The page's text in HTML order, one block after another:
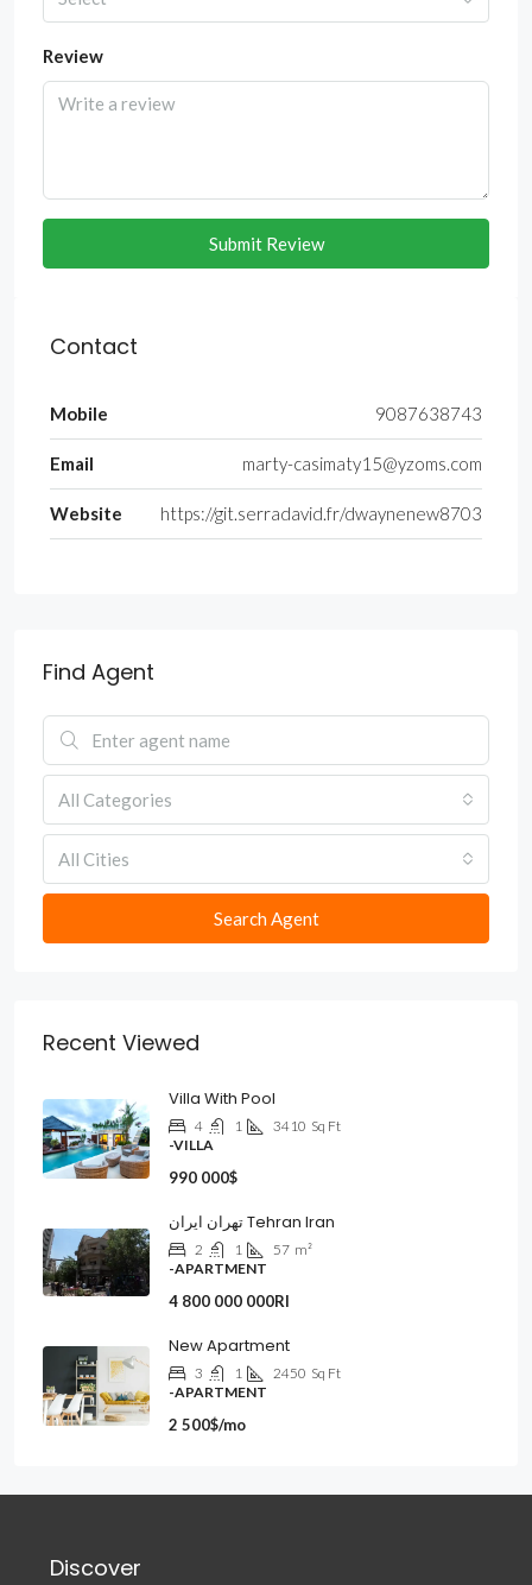
Review
Submit Review
Contact
Mobile 9087638743
Email marty-casimaty15@yzoms.com
Website https://git.serradavid.fr/dwaynenew8703
Find Agent
All Categories
All Cities
Search Agent
Recent Viewed
Villa With Pool
4 1 3410 Sq Ft
-VILLA
990 000$
تهران ایران Tehran Iran
2 1 57 m²
-APARTMENT
4 800 000 000Rl
New Apartment
3 1 2450 Sq Ft
-APARTMENT
2 500$/mo
Discover